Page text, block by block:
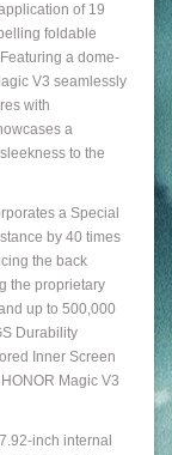
of 19
foldable
a dome-
V3 seamlessly
with
a
to the
a Special
by 40 times
the back
the proprietary
up to 500,000
Durability
Inner Screen
Magic V3
inch internal